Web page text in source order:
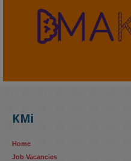
KMi - Knowledge Media institute
AI systems in recruitment and
research...
KMi
Home
Job Vacancies